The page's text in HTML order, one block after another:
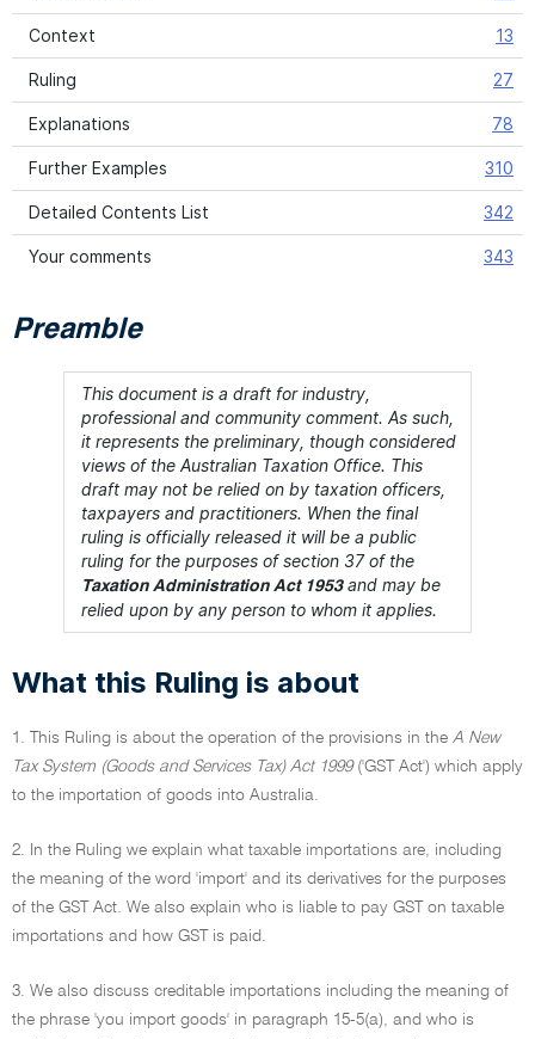
Context 13
Ruling 27
Explanations 78
Further Examples 310
Detailed Contents List 342
Your comments 343
Preamble
This document is a draft for industry,
professional and community comment. As such,
it represents the preliminary, though considered
views of the Australian Taxation Office. This
draft may not be relied on by taxation officers,
taxpayers and practitioners. When the final
ruling is officially released it will be a public
ruling for the purposes of section 37 of the
Taxation Administration Act 1953 and may be
relied upon by any person to whom it applies.
What this Ruling is about
1. This Ruling is about the operation of the provisions in the A New
Tax System (Goods and Services Tax) Act 1999('GST Act') which apply
to the importation of goods into Australia.
2. In the Ruling we explain what taxable importations are, including
the meaning of the word 'import' and its derivatives for the purposes
of the GST Act. We also explain who is liable to pay GST on taxable
importations and how GST is paid.
3. We also discuss creditable importations including the meaning of
the phrase 'you import goods' in paragraph 15-5(a), and who is